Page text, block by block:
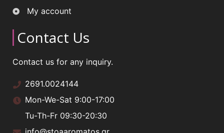
My account
Contact Us
Contact us for any inquiry.
2691.0024144
Mon-We-Sat 9:00-17:00
Tu-Th-Fr 09:30-20:30